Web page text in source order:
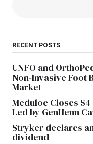
RECENT POSTS
UNFO and
Non-Invasive Foot
Market
Meduloc Closes
Led by GenHenn
Stryker declares
dividend